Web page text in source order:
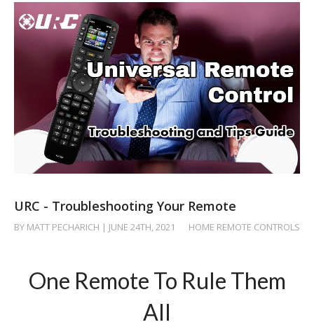
URC - Troubleshooting Your Remote
BY MATT PECHARICH | JUNE 24TH, 2021 HOME REMOTE CONTROLS
One Remote To Rule Them
All